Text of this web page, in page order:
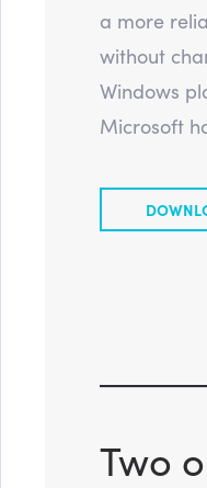
a more
without
Windows
Microsoft
Two